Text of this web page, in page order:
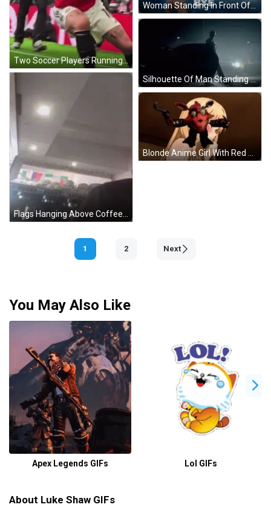
Two Soccer Players Running With Arms Up GIF
Woman Standing In Front Of NZ Idol Sign GIF
Silhouette Of Man Standing Next To Car GIF
1 2 Next
You May Also Like
Apex Legends GIFs Lol GIFs
About Luke Shaw GIFs